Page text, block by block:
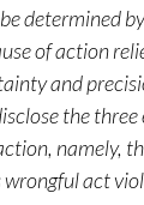
determined
of action
and
the
namely,
wrongful act